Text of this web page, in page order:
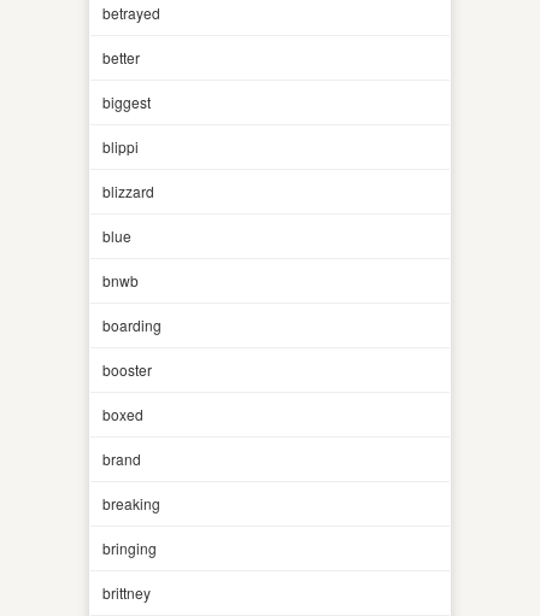
betrayed
better
biggest
blippi
blizzard
blue
bnwb
boarding
booster
boxed
brand
breaking
bringing
brittney